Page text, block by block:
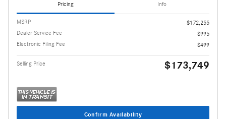
Pricing Info
MSRP
$172,255
Dealer Service Fee
$995
Electronic Filing Fee
$499
Selling Price $173,749
Confirm Availability